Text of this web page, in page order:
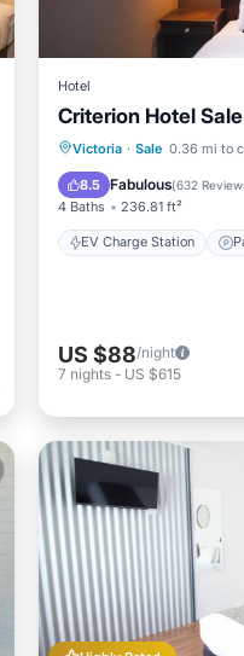
Hotel
Criterion Hotel Sale
Victoria · Sale 0.36 mi to
8.5 Fabulous(632
4 Baths 236.81 ft²
EV Charge Station
EV Charge
Balcony/
US $88/night
7 nights - US $615